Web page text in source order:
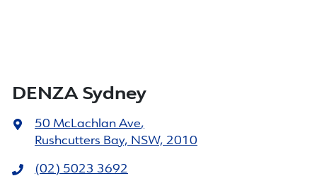
DENZA Sydney
50 McLachlan Ave,
Rushcutters Bay, NSW, 2010
(02) 5023 3692